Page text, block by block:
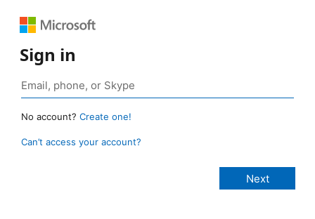
Sign in
No account? Create one!
Can’t access your account?